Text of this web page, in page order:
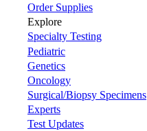
Order Supplies
Explore
Specialty Testing
Pediatric
Genetics
Oncology
Surgical/Biopsy Specimens
Experts
Test Updates